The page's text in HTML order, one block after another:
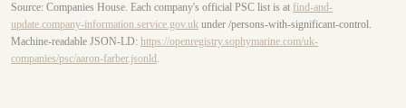
Source: Companies House. Each company's official PSC list is at find-and-
update.company-information.service.gov.uk under /persons-with-significant-control.
Machine-readable JSON-LD: https://openregistry.sophymarine.com/uk-
companies/psc/aaron-farber.jsonld .